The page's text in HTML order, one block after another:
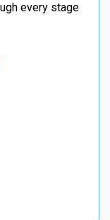
every stage